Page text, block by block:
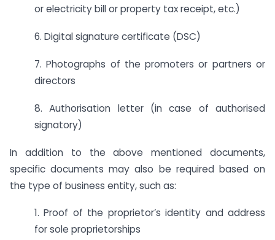
or electricity bill or property tax receipt, etc.)
6. Digital signature certificate (DSC)
7. Photographs of the promoters or partners or
directors
8. Authorisation letter (in case of authorised
signatory)
In addition to the above mentioned documents,
specific documents may also be required based on
the type of business entity, such as:
1. Proof of the proprietor’s identity and address
for sole proprietorships